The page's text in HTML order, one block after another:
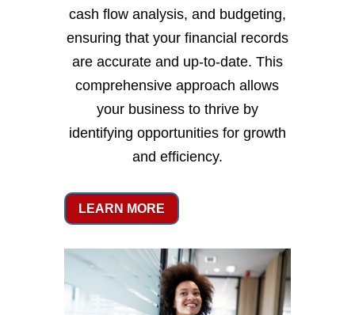
cash flow analysis, and budgeting,
ensuring that your financial records
are accurate and up-to-date. This
comprehensive approach allows
your business to thrive by
identifying opportunities for growth
and efficiency.
LEARN MORE